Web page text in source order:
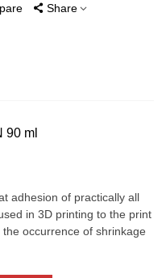
Share
90 ml
adhesion of practically all
in 3D printing to the print
occurrence of shrinkage